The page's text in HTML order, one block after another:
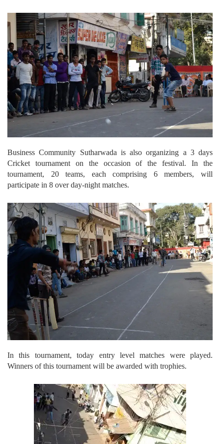
Business Community Sutharwada is also organizing a 3 days
Cricket tournament on the occasion of the festival. In the
tournament, 20 teams, each comprising 6 members, will
participate in 8 over day-night matches.
In this tournament, today entry level matches were played.
Winners of this tournament will be awarded with trophies.